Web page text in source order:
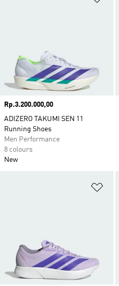
Price
Rp.3.200.000,00
ADIZERO TAKUMI SEN 11
Running Shoes
Men Performance
8 colours
New